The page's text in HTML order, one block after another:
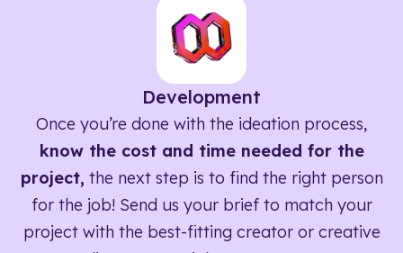
Development
Once you’re done with the ideation process,
know the cost and time needed for the
project, the next step is to find the right person
for the job! Send us your brief to match your
project with the best-fitting creator or creative